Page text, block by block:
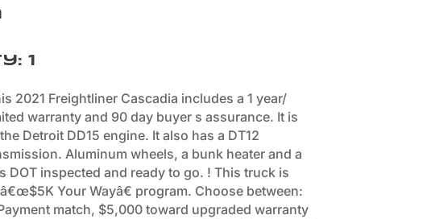
: 1
2021 Freightliner Cascadia includes a 1 year/
warranty and 90 day buyer s assurance. It is
Detroit DD15 engine. It also has a DT12
Aluminum wheels, a bunk heater and a
DOT inspected and ready to go. ! This truck is
Your Wayâ€ program. Choose between:
match, $5,000 toward upgraded warranty